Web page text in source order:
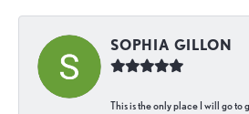
SOPHIA GILLON
This is the only place I will go to